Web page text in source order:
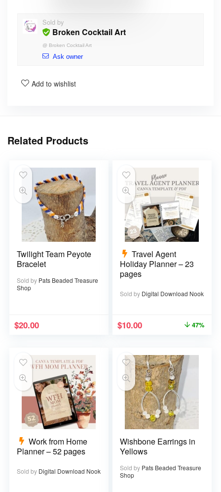
Sold by
Broken Cocktail Art
@ Broken Cocktail Art
Ask owner
Add to wishlist
Related Products
Twilight Team Peyote
Bracelet
Sold by Pats Beaded Treasure
Shop
$20.00
Travel Agent
Holiday Planner – 23
pages
Sold by Digital Download Nook
$10.00 47%
Work from Home
Planner – 52 pages
Sold by Digital Download Nook
Wishbone Earrings in
Yellows
Sold by Pats Beaded Treasure
Shop